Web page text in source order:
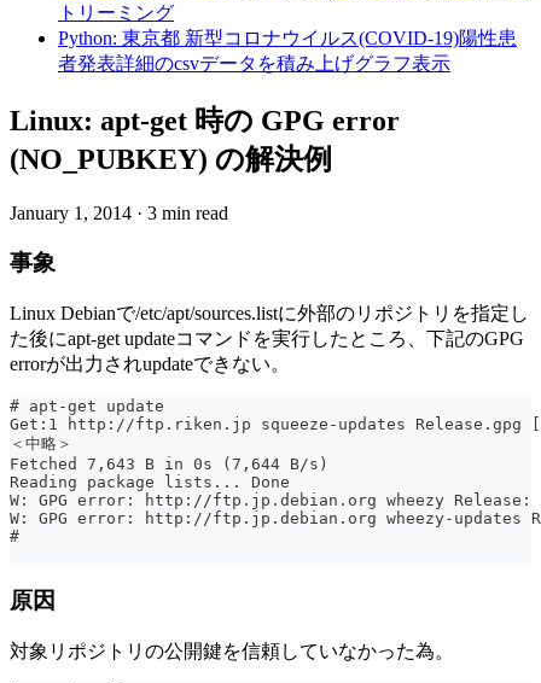
トリーミング
Python: 東京都 新型コロナウイルス(COVID-19)陽性患
者発表詳細のcsvデータを積み上げグラフ表示
Linux: apt-get 時の GPG error
(NO_PUBKEY) の解決例
January 1, 2014 · 3 min read
事象
Linux Debianで/etc/apt/sources.listに外部のリポジトリを指定し
た後にapt-get updateコマンドを実行したところ、下記のGPG
errorが出力されupdateできない。
# apt-get update
Get:1 http://ftp.riken.jp squeeze-updates Release.gpg
＜中略＞
Fetched 7,643 B in 0s (7,644 B/s)
Reading package lists... Done
W: GPG error: http://ftp.jp.debian.org wheezy Release:
W: GPG error: http://ftp.jp.debian.org wheezy-updates
#
原因
対象リポジトリの公開鍵を信頼していなかった為。